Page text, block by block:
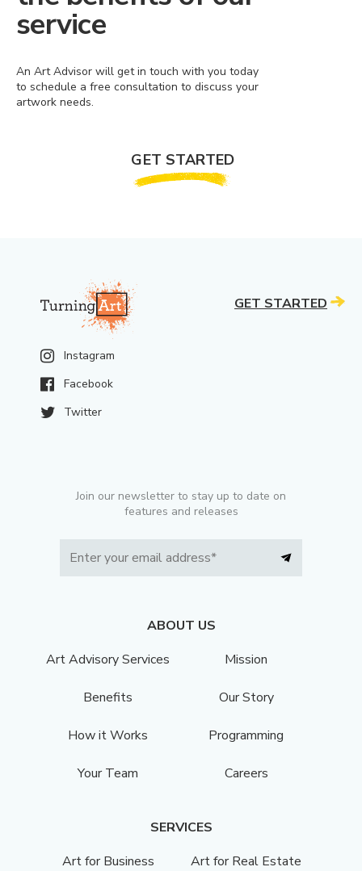
service
An Art Advisor will get in touch with you today
to schedule a free consultation to discuss your
artwork needs.
GET STARTED
Instagram
Facebook
Twitter
Join our newsletter to stay up to date on
features and releases
ABOUT US
Art Advisory Services
Mission
Benefits Our Story
How it Works Programming
Your Team Careers
SERVICES
Art for Business
Art for Real Estate
GET STARTED